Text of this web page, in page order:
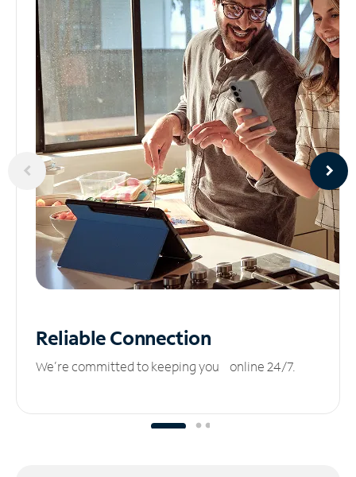
ReliableConnection
We’re committed to keeping you online 24/7.